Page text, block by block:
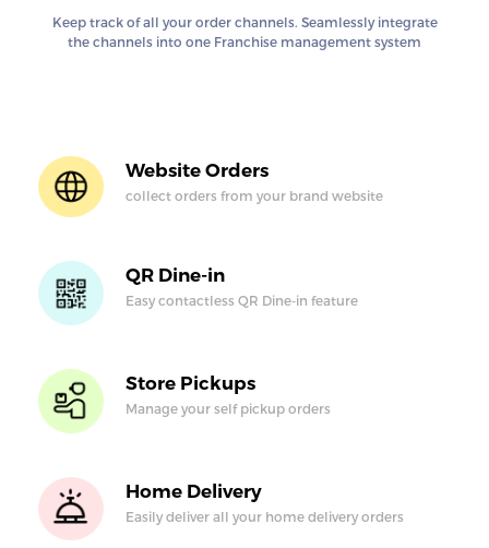
Keep track of all your order channels. Seamlessly integrate
the channels into one Franchise management system
Website Orders
collect orders from your brand website
QR Dine-in
Easy contactless QR Dine-in feature
Store Pickups
Manage your self pickup orders
Home Delivery
Easily deliver all your home delivery orders